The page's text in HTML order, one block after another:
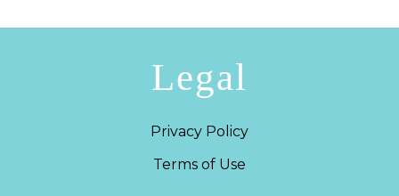
Legal
Privacy Policy
Terms of Use